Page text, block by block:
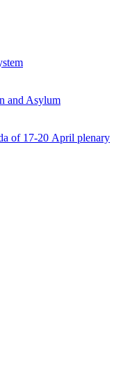
and Asylum
of 17-20 April plenary